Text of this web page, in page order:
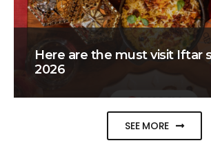
Here are the must visit Iftar
2026
SEE MORE